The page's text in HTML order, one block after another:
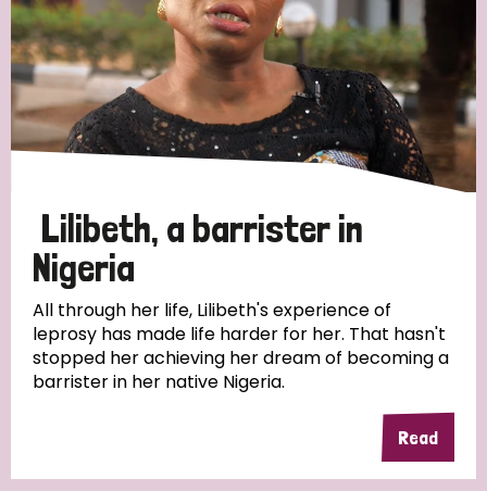
Myanmar Nepal Netherlands New Zealand
Niger Nigeria Northern Ireland Norway
Papua New Guinea Scotland South Africa
Timor Leste
Lilibeth, a barrister in
Nigeria
All through her life, Lilibeth's experience of
leprosy has made life harder for her. That hasn't
stopped her achieving her dream of becoming a
barrister in her native Nigeria.
Read